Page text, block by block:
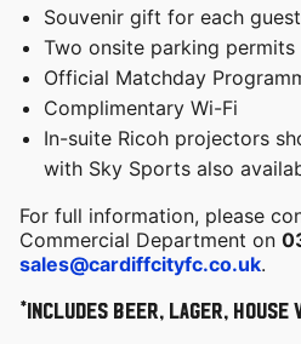
Souvenir gift for each guest
Two onsite parking permits
Official Matchday
Complimentary Wi-Fi
In-suite Ricoh projectors
with Sky Sports also
For full information, please
Commercial Department on
sales@cardiffcityfc.co.uk.
*Includes beer, lager, house